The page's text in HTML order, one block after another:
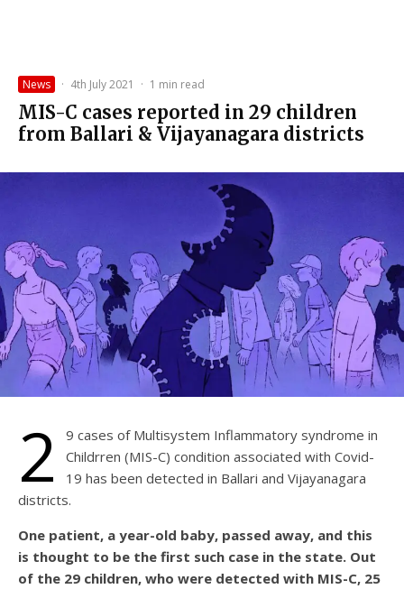
News · 4th July 2021 · 1 min read
MIS-C cases reported in 29 children
from Ballari & Vijayanagara districts
2
9 cases of Multisystem Inflammatory syndrome in
Childrren (MIS-C) condition associated with Covid-
19 has been detected in Ballari and Vijayanagara
districts.
One patient, a year-old baby, passed away, and this
is thought to be the first such case in the state. Out
of the 29 children, who were detected with MIS-C, 25